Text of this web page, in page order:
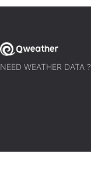
NEED WEATHER DATA ?